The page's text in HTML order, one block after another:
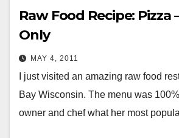
Raw Food Recipe: Pizza
Only
MAY 4, 2011
I just visited an amazing raw food
Bay Wisconsin. The menu was
owner and chef what her most